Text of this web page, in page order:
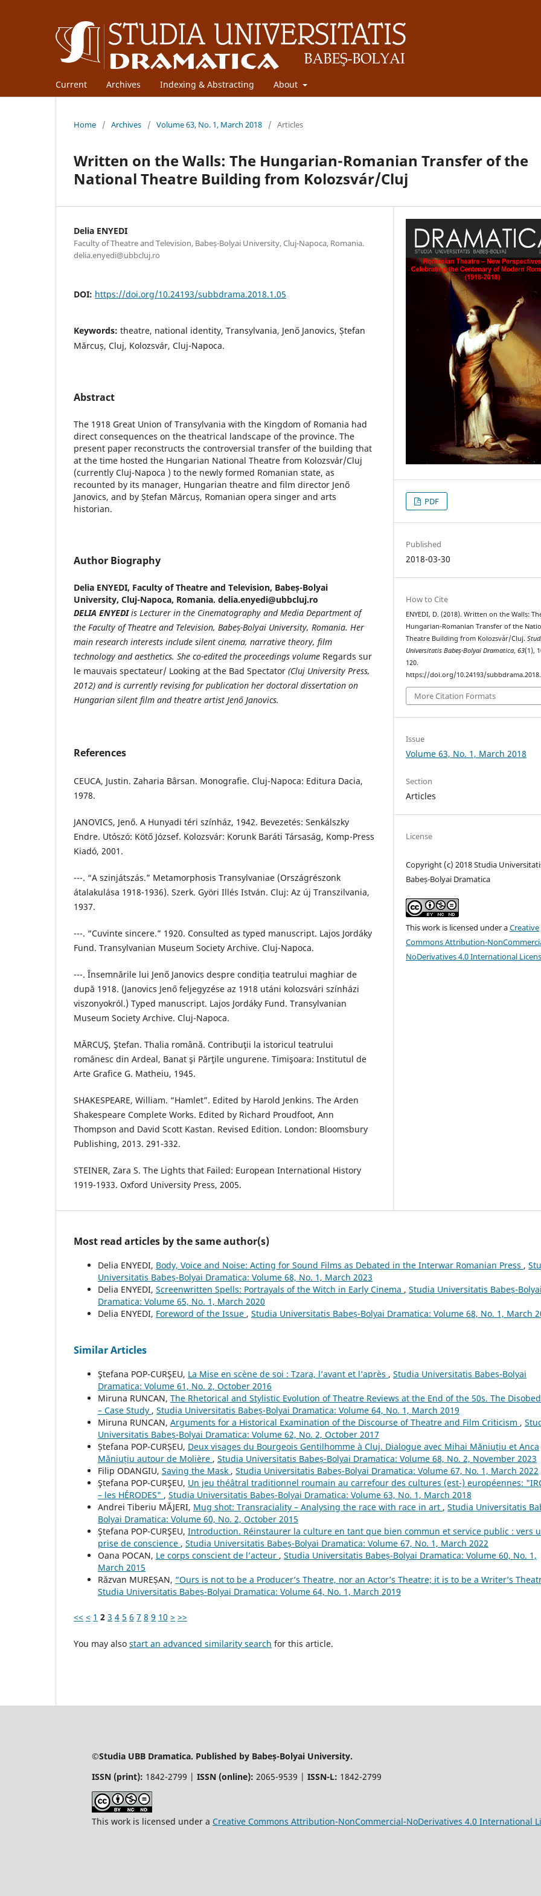
Current Archives Indexing & Abstracting About
Home / Archives / Volume 63, No. 1, March 2018 / Articles
Written on the Walls: The Hungarian-Romanian Transfer of the
National Theatre Building from Kolozsvár/Cluj
Delia ENYEDI
Faculty of Theatre and Television, Babeș-Bolyai University, Cluj-Napoca, Romania.
delia.enyedi@ubbcluj.ro
DOI: https://doi.org/10.24193/subbdrama.2018.1.05
Keywords: theatre, national identity, Transylvania, Jenő Janovics, Ștefan
Mărcuș, Cluj, Kolozsvár, Cluj-Napoca.
Abstract
The 1918 Great Union of Transylvania with the Kingdom of Romania had
direct consequences on the theatrical landscape of the province. The
present paper reconstructs the controversial transfer of the building that
at the time hosted the Hungarian National Theatre from Kolozsvár/Cluj
(currently Cluj-Napoca ) to the newly formed Romanian state, as
recounted by its manager, Hungarian theatre and film director Jenő
Janovics, and by Ștefan Mărcuș, Romanian opera singer and arts
historian.
Author Biography
Delia ENYEDI, Faculty of Theatre and Television, Babeș-Bolyai
University, Cluj-Napoca, Romania. delia.enyedi@ubbcluj.ro
DELIA ENYEDI is Lecturer in the Cinematography and Media Department of
the Faculty of Theatre and Television, Babeș-Bolyai University, Romania. Her
main research interests include silent cinema, narrative theory, film
technology and aesthetics. She co-edited the proceedings volume Regards sur
le mauvais spectateur/ Looking at the Bad Spectator (Cluj University Press,
2012) and is currently revising for publication her doctoral dissertation on
Hungarian silent film and theatre artist Jenő Janovics.
References
CEUCA, Justin. Zaharia Bârsan. Monografie. Cluj-Napoca: Editura Dacia,
1978.
JANOVICS, Jenő. A Hunyadi téri színház, 1942. Bevezetés: Senkálszky
Endre. Utószó: Kötő József. Kolozsvár: Korunk Baráti Társaság, Komp-Press
Kiadó, 2001.
---. “A szinjátszás.” Metamorphosis Transylvaniae (Országrészonk
átalakulása 1918-1936). Szerk. Györi Illés István. Cluj: Az új Transzilvania,
1937.
---. “Cuvinte sincere.” 1920. Consulted as typed manuscript. Lajos Jordáky
Fund. Transylvanian Museum Society Archive. Cluj-Napoca.
---. Însemnările lui Jenő Janovics despre condiția teatrului maghiar de
după 1918. (Janovics Jenő feljegyzése az 1918 utáni kolozsvári színházi
viszonyokról.) Typed manuscript. Lajos Jordáky Fund. Transylvanian
Museum Society Archive. Cluj-Napoca.
MĂRCUŞ, Ştefan. Thalia română. Contribuţii la istoricul teatrului
românesc din Ardeal, Banat şi Părţile ungurene. Timişoara: Institutul de
Arte Grafice G. Matheiu, 1945.
SHAKESPEARE, William. “Hamlet”. Edited by Harold Jenkins. The Arden
Shakespeare Complete Works. Edited by Richard Proudfoot, Ann
Thompson and David Scott Kastan. Revised Edition. London: Bloomsbury
Publishing, 2013. 291-332.
STEINER, Zara S. The Lights that Failed: European International History
1919-1933. Oxford University Press, 2005.
PDF
Published
2018-03-30
How to Cite
ENYEDI, D. (2018). Written on the Walls:
Hungarian-Romanian Transfer of the
Theatre Building from Kolozsvár/Cluj.
Universitatis Babeș-Bolyai Dramatica,63(1),
120.
https://doi.org/10.24193/
More Citation Formats
Issue
Volume 63, No. 1, March 2018
Section
Articles
License
Copyright (c) 2018 Studia
Babeș-Bolyai Dramatica
This work is licensed under aCreative
Commons Attribution-
NoDerivatives 4.0 International
Most read articles by the same author(s)
Delia ENYEDI, Body, Voice and Noise: Acting for Sound Films as Debated in the Interwar Romanian Press ,
Universitatis Babeș-Bolyai Dramatica: Volume 68, No. 1, March 2023
Delia ENYEDI, Screenwritten Spells: Portrayals of the Witch in Early Cinema , Studia Universitatis Babeș-Bolyai
Dramatica: Volume 65, No. 1, March 2020
Delia ENYEDI, Foreword of the Issue , Studia Universitatis Babeș-Bolyai Dramatica: Volume 68, No. 1, March
Similar Articles
Ştefana POP-CURŞEU, La Mise en scène de soi : Tzara, l’avant et l’après , Studia Universitatis Babeș-Bolyai
Dramatica: Volume 61, No. 2, October 2016
Miruna RUNCAN, The Rhetorical and Stylistic Evolution of Theatre Reviews at the End of the 50s. The
– Case Study , Studia Universitatis Babeș-Bolyai Dramatica: Volume 64, No. 1, March 2019
Miruna RUNCAN, Arguments for a Historical Examination of the Discourse of Theatre and Film Criticism ,
Universitatis Babeș-Bolyai Dramatica: Volume 62, No. 2, October 2017
Ștefana POP-CURȘEU, Deux visages du Bourgeois Gentilhomme à Cluj. Dialogue avec Mihai Măniuțiu et Anca
Măniuțiu autour de Molière , Studia Universitatis Babeș-Bolyai Dramatica: Volume 68, No. 2, November 2023
Filip ODANGIU, Saving the Mask , Studia Universitatis Babeș-Bolyai Dramatica: Volume 67, No. 1, March 2022
Ştefana POP-CURŞEU, Un jeu théâtral traditionnel roumain au carrefour des cultures (est-) européennes:
– les HÉRODES" , Studia Universitatis Babeș-Bolyai Dramatica: Volume 63, No. 1, March 2018
Andrei Tiberiu MĂJERI, Mug shot: Transraciality – Analysing the race with race in art , Studia Universitatis
Bolyai Dramatica: Volume 60, No. 2, October 2015
Ştefana POP-CURŞEU, Introduction. Réinstaurer la culture en tant que bien commun et service public : vers
prise de conscience , Studia Universitatis Babeș-Bolyai Dramatica: Volume 67, No. 1, March 2022
Oana POCAN, Le corps conscient de l’acteur , Studia Universitatis Babeș-Bolyai Dramatica: Volume 60, No. 1,
March 2015
Răzvan MUREȘAN, “Ours is not to be a Producer’s Theatre, nor an Actor’s Theatre; it is to be a Writer’s
Studia Universitatis Babeș-Bolyai Dramatica: Volume 64, No. 1, March 2019
<< < 1 2 3 4 5 6 7 8 9 10 > >>
You may also start an advanced similarity search for this article.
©Studia UBB Dramatica. Published by Babeș-Bolyai University.
ISSN (print): 1842-2799 | ISSN (online): 2065-9539 | ISSN-L: 1842-2799
This work is licensed under a Creative Commons Attribution-NonCommercial-NoDerivatives 4.0 International